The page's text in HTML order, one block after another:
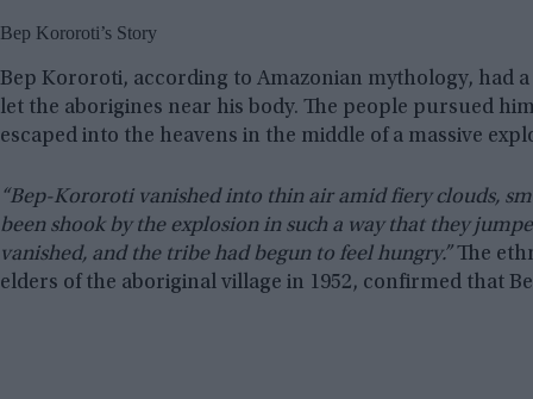
Bep Kororoti’s Story
Bep Kororoti, according to Amazonian mythology, had
let the aborigines near his body. The people pursued
escaped into the heavens in the middle of a massive
“Bep-Kororoti vanished into thin air amid fiery clouds,
been shook by the explosion in such a way that they
vanished, and the tribe had begun to feel hungry.”The
elders of the aboriginal village in 1952, confirmed that